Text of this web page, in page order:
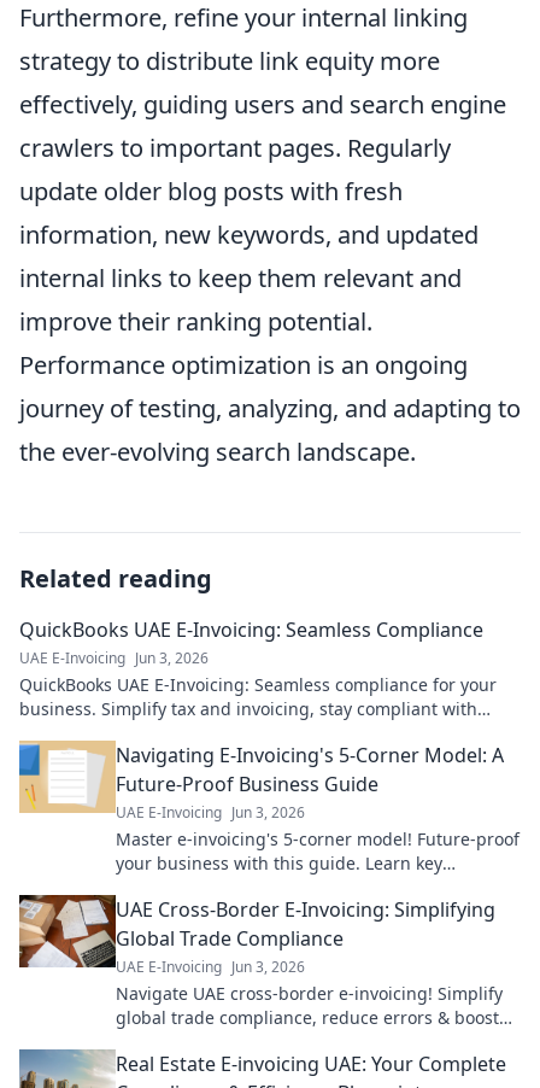
Furthermore, refine your internal linking
strategy to distribute link equity more
effectively, guiding users and search engine
crawlers to important pages. Regularly
update older blog posts with fresh
information, new keywords, and updated
internal links to keep them relevant and
improve their ranking potential.
Performance optimization is an ongoing
journey of testing, analyzing, and adapting to
the ever-evolving search landscape.
Related reading
QuickBooks UAE E-Invoicing: Seamless Compliance
UAE E-Invoicing Jun 3, 2026
QuickBooks UAE E-Invoicing: Seamless compliance for your
business. Simplify tax and invoicing, stay compliant with
Navigating E-Invoicing's 5-Corner Model: A
Future-Proof Business Guide
UAE E-Invoicing Jun 3, 2026
Master e-invoicing's 5-corner model! Future-proof
your business with this guide. Learn key
UAE Cross-Border E-Invoicing: Simplifying
Global Trade Compliance
UAE E-Invoicing Jun 3, 2026
Navigate UAE cross-border e-invoicing! Simplify
global trade compliance, reduce errors & boost
operations.
Real Estate E-invoicing UAE: Your Complete